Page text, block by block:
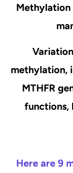
Methylation
methylation,
MTHFR
functions,
Here are 9